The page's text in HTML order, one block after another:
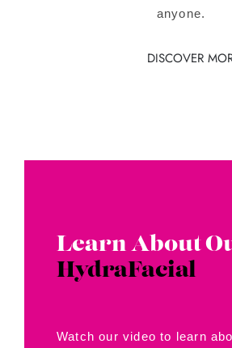
anyone.
DISCOVER
Learn About
HydraFacial
Watch our video to learn